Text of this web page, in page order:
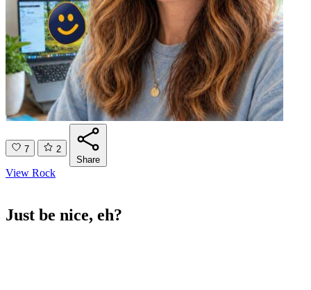
7
2
Share
View Rock
Just be nice, eh?